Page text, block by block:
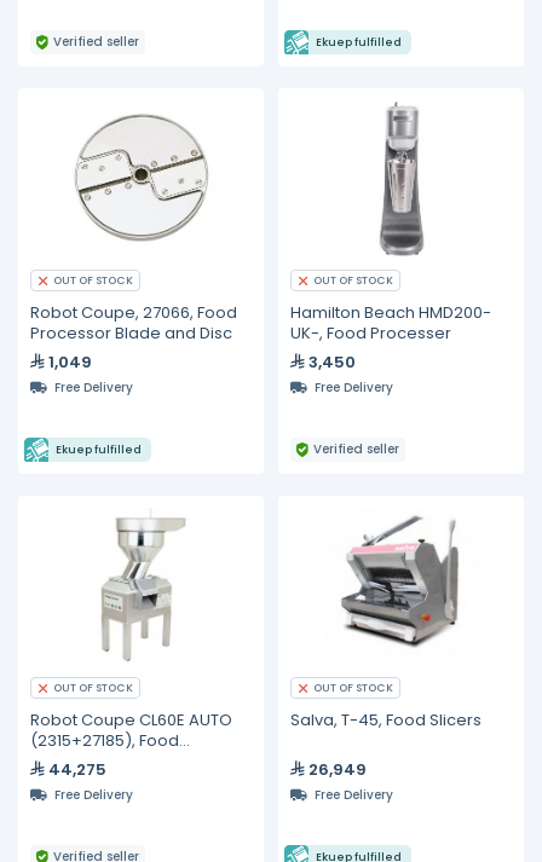
Verified seller Ekuep fulfilled
OUT OF STOCK
Robot Coupe, 27066, Food
Processor Blade and Disc
1,049
Free Delivery
Ekuep fulfilled
OUT OF STOCK
Hamilton Beach HMD200-
UK-, Food Processer
3,450
Free Delivery
Verified seller
OUT OF STOCK
Robot Coupe CL60E AUTO
(2315+27185), Food
Processer
44,275
Free Delivery
Verified seller
OUT OF STOCK
Salva, T-45, Food Slicers
26,949
Free Delivery
Ekuep fulfilled